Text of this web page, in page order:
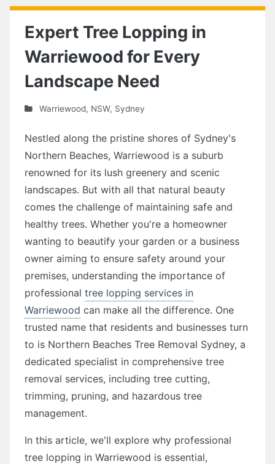
Expert Tree Lopping in
Warriewood for Every
Landscape Need
Warriewood, NSW, Sydney
Nestled along the pristine shores of Sydney's
Northern Beaches, Warriewood is a suburb
renowned for its lush greenery and scenic
landscapes. But with all that natural beauty
comes the challenge of maintaining safe and
healthy trees. Whether you're a homeowner
wanting to beautify your garden or a business
owner aiming to ensure safety around your
premises, understanding the importance of
professional tree lopping services in
Warriewood can make all the difference. One
trusted name that residents and businesses turn
to is Northern Beaches Tree Removal Sydney, a
dedicated specialist in comprehensive tree
removal services, including tree cutting,
trimming, pruning, and hazardous tree
management.
In this article, we'll explore why professional
tree lopping in Warriewood is essential,